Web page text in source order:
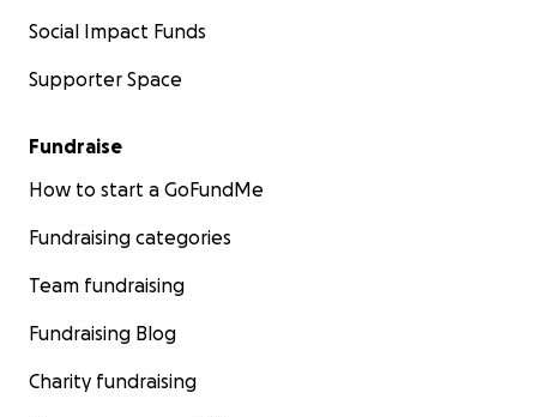
Social Impact Funds
Supporter Space
Fundraise
How to start a GoFundMe
Fundraising categories
Team fundraising
Fundraising Blog
Charity fundraising